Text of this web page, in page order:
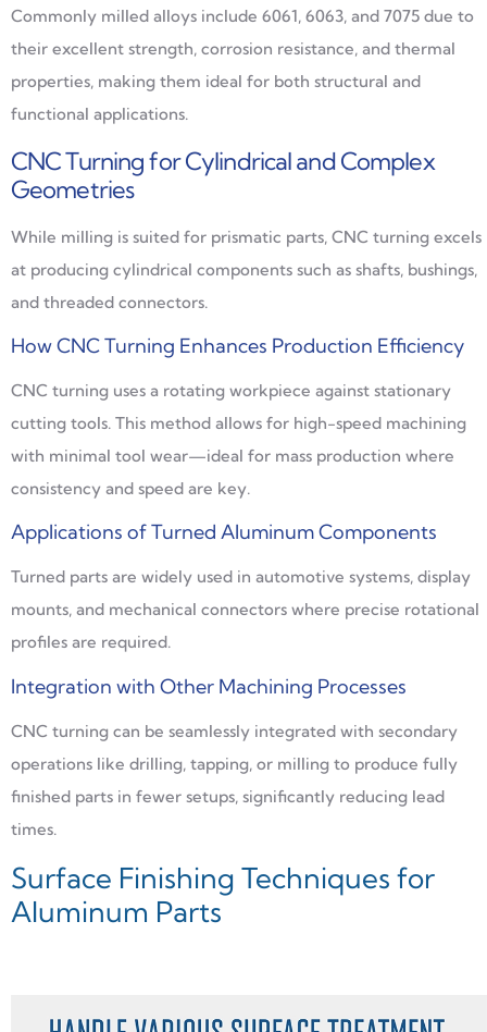
Commonly milled alloys include 6061, 6063, and 7075 due to
their excellent strength, corrosion resistance, and thermal
properties, making them ideal for both structural and
functional applications.
CNC Turning for Cylindrical and Complex
Geometries
While milling is suited for prismatic parts, CNC turning excels
at producing cylindrical components such as shafts, bushings,
and threaded connectors.
How CNC Turning Enhances Production Efficiency
CNC turning uses a rotating workpiece against stationary
cutting tools. This method allows for high-speed machining
with minimal tool wear—ideal for mass production where
consistency and speed are key.
Applications of Turned Aluminum Components
Turned parts are widely used in automotive systems, display
mounts, and mechanical connectors where precise rotational
profiles are required.
Integration with Other Machining Processes
CNC turning can be seamlessly integrated with secondary
operations like drilling, tapping, or milling to produce fully
finished parts in fewer setups, significantly reducing lead
times.
Surface Finishing Techniques for
Aluminum Parts